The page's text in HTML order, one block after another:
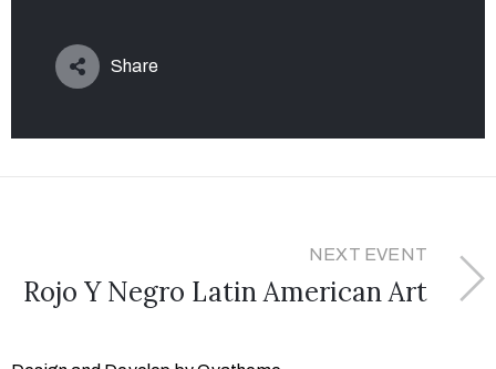
Share
NEXT EVENT
Rojo Y Negro Latin American Art